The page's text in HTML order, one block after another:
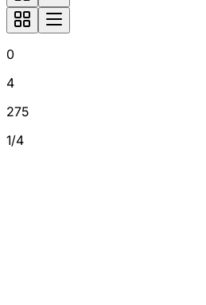
0
4
275
1/4